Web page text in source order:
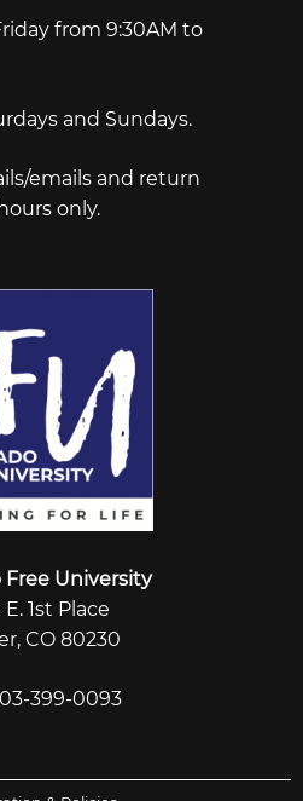
Free University
E. 1st Place
CO 80230
399-0093
from 9:30AM to
and Sundays.
emails and return
only.